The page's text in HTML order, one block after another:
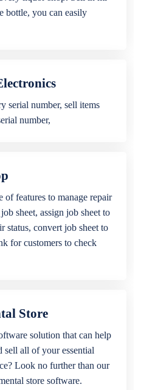
bottle, you can easily
serial number, sell items
number,
of features to manage repair
sheet, assign job sheet to
status, convert job sheet to
for customers to check
Store
solution that can help
sell all of your essential
Look no further than our
store software.